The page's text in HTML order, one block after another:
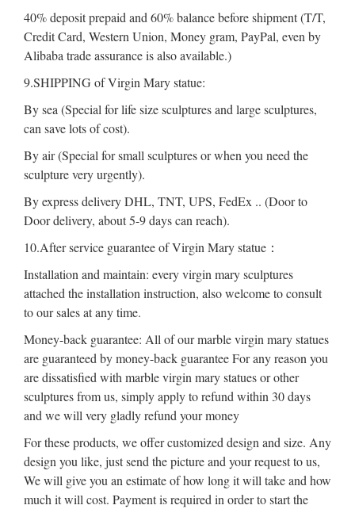
40% deposit prepaid and 60% balance before shipment (T/T,
Credit Card, Western Union, Money gram, PayPal, even by
Alibaba trade assurance is also available.)
9.SHIPPING of Virgin Mary statue:
By sea (Special for life size sculptures and large sculptures,
can save lots of cost).
By air (Special for small sculptures or when you need the
sculpture very urgently).
By express delivery DHL, TNT, UPS, FedEx .. (Door to
Door delivery, about 5-9 days can reach).
10.After service guarantee of Virgin Mary statue：
Installation and maintain: every virgin mary sculptures
attached the installation instruction, also welcome to consult
to our sales at any time.
Money-back guarantee: All of our marble virgin mary statues
are guaranteed by money-back guarantee For any reason you
are dissatisfied with marble virgin mary statues or other
sculptures from us, simply apply to refund within 30 days
and we will very gladly refund your money
For these products, we offer customized design and size. Any
design you like, just send the picture and your request to us,
We will give you an estimate of how long it will take and how
much it will cost. Payment is required in order to start the